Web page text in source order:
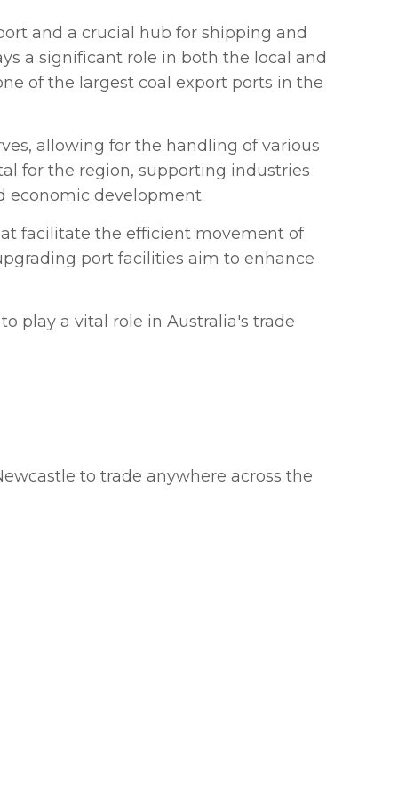
and a crucial hub for shipping and
a significant role in both the local and
of the largest coal export ports in the
allowing for the handling of various
for the region, supporting industries
economic development.
facilitate the efficient movement of
port facilities aim to enhance
play a vital role in Australia's trade
to trade anywhere across the